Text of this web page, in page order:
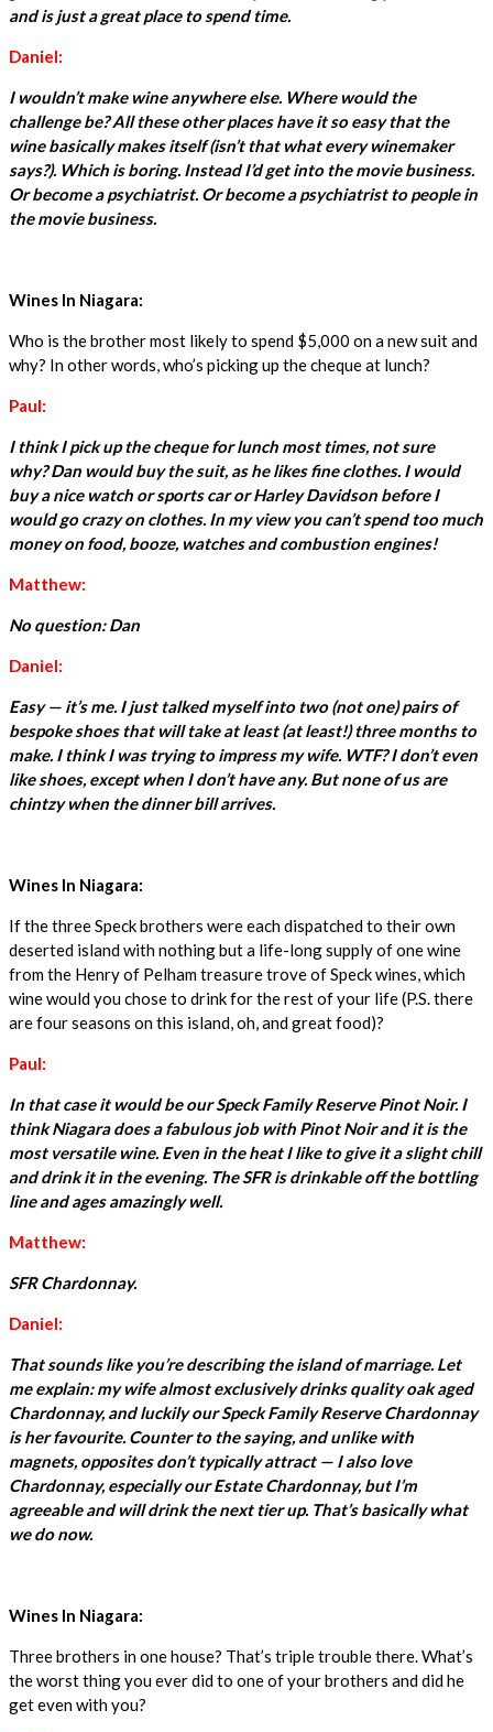
and is just a great place to spend time.
Daniel:
I wouldn’t make wine anywhere else. Where would the
challenge be? All these other places have it so easy that the
wine basically makes itself (isn’t that what every winemaker
says?). Which is boring. Instead I’d get into the movie business.
Or become a psychiatrist. Or become a psychiatrist to people in
the movie business.
Wines In Niagara:
Who is the brother most likely to spend $5,000 on a new suit and
why? In other words, who’s picking up the cheque at lunch?
Paul:
I think I pick up the cheque for lunch most times, not sure
why? Dan would buy the suit, as he likes fine clothes. I would
buy a nice watch or sports car or Harley Davidson before I
would go crazy on clothes. In my view you can’t spend too much
money on food, booze, watches and combustion engines!
Matthew:
No question: Dan
Daniel:
Easy — it’s me. I just talked myself into two (not one) pairs of
bespoke shoes that will take at least (at least!) three months to
make. I think I was trying to impress my wife. WTF? I don’t even
like shoes, except when I don’t have any. But none of us are
chintzy when the dinner bill arrives.
Wines In Niagara:
If the three Speck brothers were each dispatched to their own
deserted island with nothing but a life-long supply of one wine
from the Henry of Pelham treasure trove of Speck wines, which
wine would you chose to drink for the rest of your life (P.S. there
are four seasons on this island, oh, and great food)?
Paul:
In that case it would be our Speck Family Reserve Pinot Noir. I
think Niagara does a fabulous job with Pinot Noir and it is the
most versatile wine. Even in the heat I like to give it a slight chill
and drink it in the evening. The SFR is drinkable off the bottling
line and ages amazingly well.
Matthew:
SFR Chardonnay.
Daniel:
That sounds like you’re describing the island of marriage. Let
me explain: my wife almost exclusively drinks quality oak aged
Chardonnay, and luckily our Speck Family Reserve Chardonnay
is her favourite. Counter to the saying, and unlike with
magnets, opposites don’t typically attract — I also love
Chardonnay, especially our Estate Chardonnay, but I’m
agreeable and will drink the next tier up. That’s basically what
we do now.
Wines In Niagara:
Three brothers in one house? That’s triple trouble there. What’s
the worst thing you ever did to one of your brothers and did he
get even with you?